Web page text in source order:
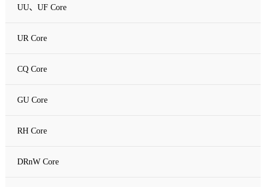
UU、UF Core
UR Core
CQ Core
GU Core
RH Core
DRnW Core